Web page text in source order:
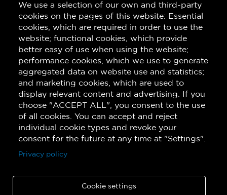
We use a selection of our own and third-party
cookies on the pages of this website: Essential
cookies, which are required in order to use the
website; functional cookies, which provide
better easy of use when using the website;
performance cookies, which we use to generate
aggregated data on website use and statistics;
and marketing cookies, which are used to
display relevant content and advertising. If you
choose "ACCEPT ALL", you consent to the use
of all cookies. You can accept and reject
individual cookie types and revoke your
consent for the future at any time at "Settings".
Privacy policy
Cookie settings
Subscribe!